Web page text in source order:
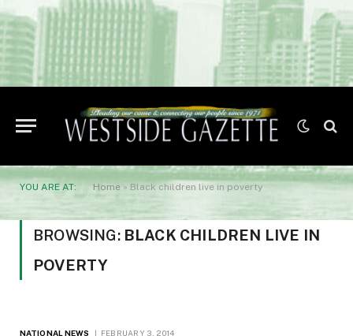
YOU ARE AT: Home » Black children live in poverty
BROWSING: BLACK CHILDREN LIVE IN
POVERTY
NATIONAL NEWS FEBRUARY 3, 2014